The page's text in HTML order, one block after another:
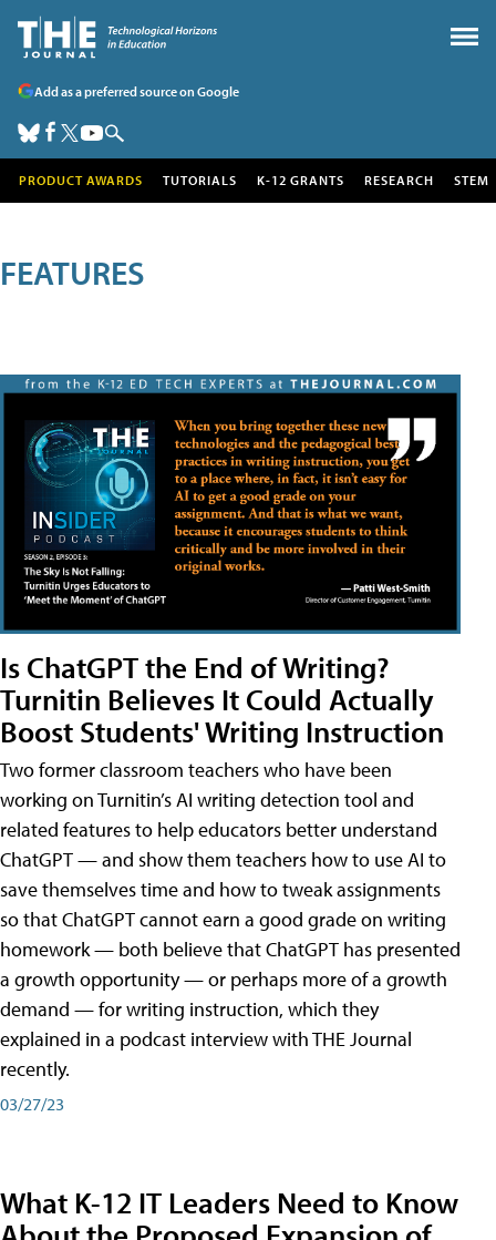
Add as a preferred source on Google
PRODUCT AWARDS TUTORIALS K-12 GRANTS RESEARCH STEM
FEATURES
Is ChatGPT the End of Writing?
Turnitin Believes It Could Actually
Boost Students' Writing Instruction
Two former classroom teachers who have been
working on Turnitin’s AI writing detection tool and
related features to help educators better understand
ChatGPT — and show them teachers how to use AI to
save themselves time and how to tweak assignments
so that ChatGPT cannot earn a good grade on writing
homework — both believe that ChatGPT has presented
a growth opportunity — or perhaps more of a growth
demand — for writing instruction, which they
explained in a podcast interview with THE Journal
recently.
03/27/23
What K-12 IT Leaders Need to Know